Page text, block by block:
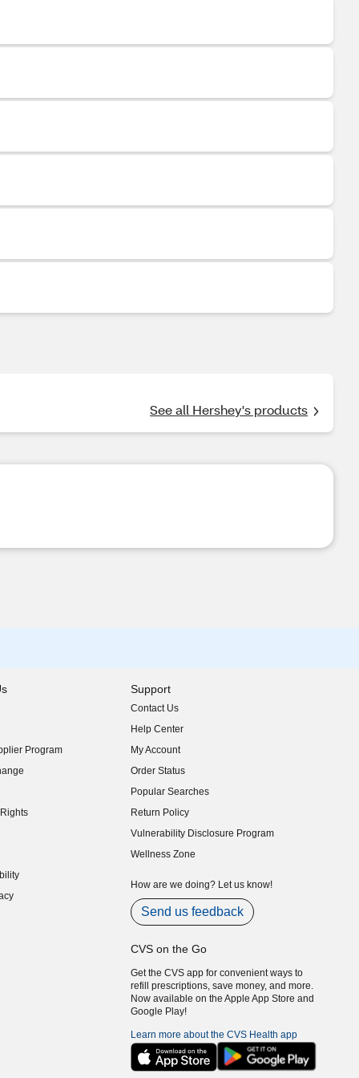
See all Hershey's products
Program
Support
Contact Us
Help Center
My Account
Order Status
Popular Searches
Return Policy
Vulnerability Disclosure Program
(opens in new window)
Wellness Zone
How are we doing? Let us know!
Send us feedback
CVS on the Go
Get the CVS app for convenient ways to
refill prescriptions, save money, and more.
Now available on the Apple App Store and
Google Play!
Learn more about the CVS Health app